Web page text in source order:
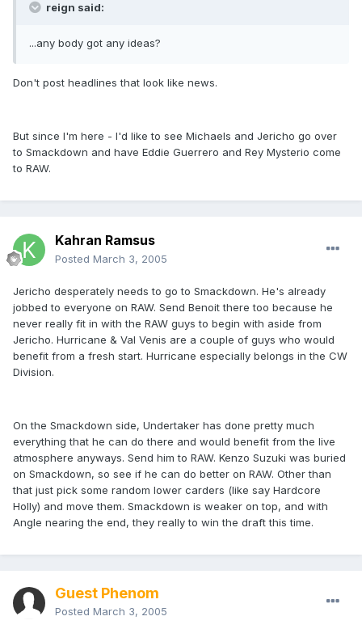
reign said:
...any body got any ideas?
Don't post headlines that look like news.
But since I'm here - I'd like to see Michaels and Jericho go over
to Smackdown and have Eddie Guerrero and Rey Mysterio come
to RAW.
Kahran Ramsus
Posted March 3, 2005
Jericho desperately needs to go to Smackdown. He's already
jobbed to everyone on RAW. Send Benoit there too because he
never really fit in with the RAW guys to begin with aside from
Jericho. Hurricane & Val Venis are a couple of guys who would
benefit from a fresh start. Hurricane especially belongs in the CW
Division.
On the Smackdown side, Undertaker has done pretty much
everything that he can do there and would benefit from the live
atmosphere anyways. Send him to RAW. Kenzo Suzuki was buried
on Smackdown, so see if he can do better on RAW. Other than
that just pick some random lower carders (like say Hardcore
Holly) and move them. Smackdown is weaker on top, and with
Angle nearing the end, they really to win the draft this time.
Guest Phenom
Posted March 3, 2005